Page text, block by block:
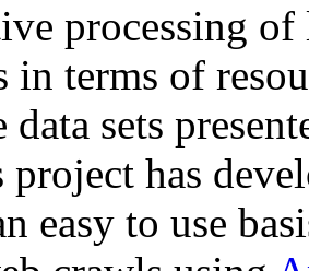
processing of
in terms of
data sets
project has
easy to use